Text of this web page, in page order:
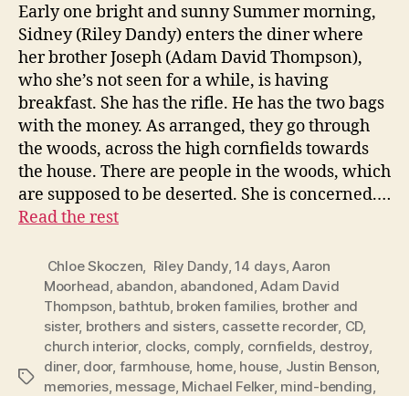
Early one bright and sunny Summer morning,
Sidney (Riley Dandy) enters the diner where
her brother Joseph (Adam David Thompson),
who she’s not seen for a while, is having
breakfast. She has the rifle. He has the two bags
with the money. As arranged, they go through
the woods, across the high cornfields towards
the house. There are people in the woods, which
are supposed to be deserted. She is concerned.…
Read the rest
Tags
Chloe Skoczen, Riley Dandy,14 days,Aaron
Moorhead, abandon, abandoned,Adam David
Thompson, bathtub, broken families, brother and
sister, brothers and sisters, cassette recorder, CD,
church interior, clocks, comply, cornfields, destroy,
diner, door, farmhouse, home, house, Justin Benson,
memories, message, Michael Felker, mind-bending,